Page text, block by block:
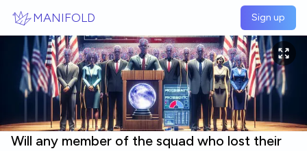
MANIFOLD Sign up
Will any member of the squad who lost their